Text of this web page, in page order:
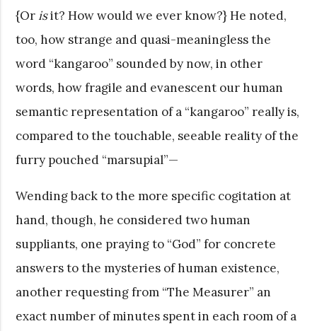
{Or isit? How would we ever know?} He noted,
too, how strange and quasi-meaningless the
word “kangaroo” sounded by now, in other
words, how fragile and evanescent our human
semantic representation of a “kangaroo” really is,
compared to the touchable, seeable reality of the
furry pouched “marsupial”—
Wending back to the more specific cogitation at
hand, though, he considered two human
suppliants, one praying to “God” for concrete
answers to the mysteries of human existence,
another requesting from “The Measurer” an
exact number of minutes spent in each room of a